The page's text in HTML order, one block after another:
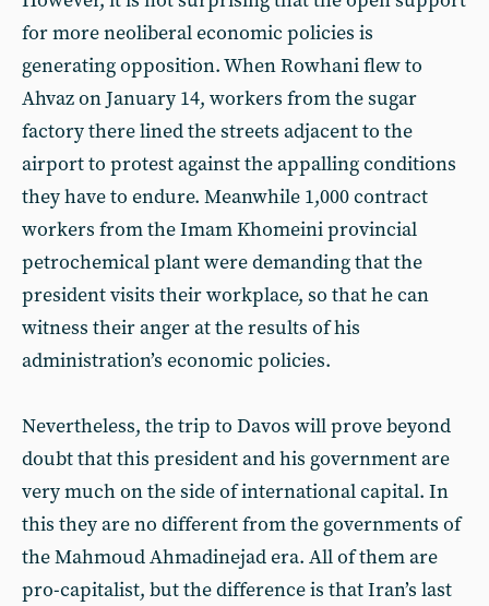
for more neoliberal economic policies is
generating opposition. When Rowhani flew to
Ahvaz on January 14, workers from the sugar
factory there lined the streets adjacent to the
airport to protest against the appalling conditions
they have to endure. Meanwhile 1,000 contract
workers from the Imam Khomeini provincial
petrochemical plant were demanding that the
president visits their workplace, so that he can
witness their anger at the results of his
administration’s economic policies.
Nevertheless, the trip to Davos will prove beyond
doubt that this president and his government are
very much on the side of international capital. In
this they are no different from the governments of
the Mahmoud Ahmadinejad era. All of them are
pro-capitalist, but the difference is that Iran’s last